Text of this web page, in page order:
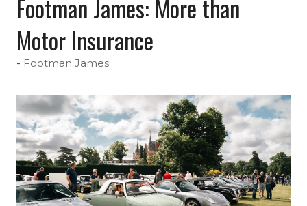
Footman James: More than
Motor Insurance
Footman James